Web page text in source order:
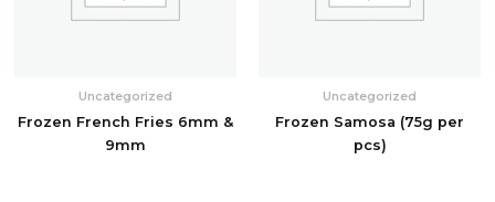
Uncategorized
Frozen French Fries 6mm &
9mm
Uncategorized
Frozen Samosa (75g per
pcs)